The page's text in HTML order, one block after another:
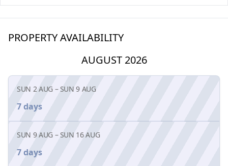
PROPERTY AVAILABILITY
AUGUST 2026
SUN 2 AUG –SUN 9 AUG
7 days
SUN 9 AUG–SUN 16 AUG
7 days